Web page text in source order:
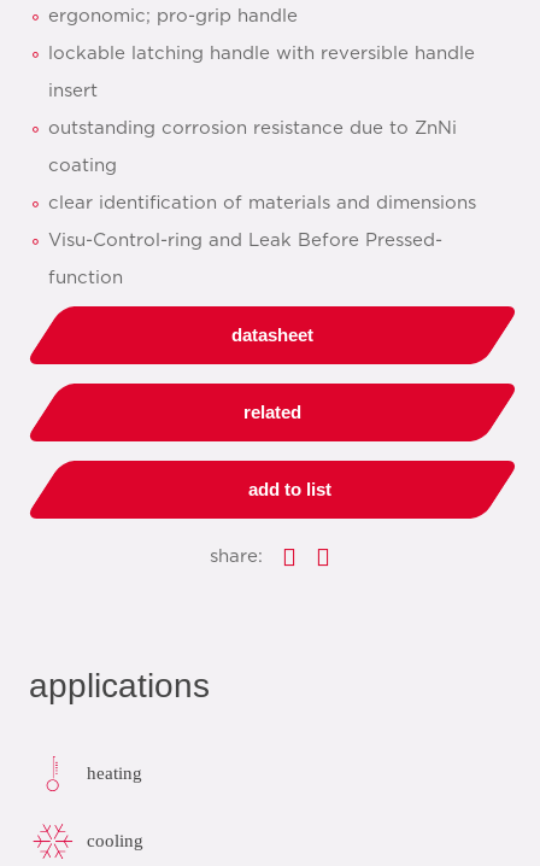
ergonomic; pro-grip handle
lockable latching handle with reversible handle
insert
outstanding corrosion resistance due to ZnNi
coating
clear identification of materials and dimensions
Visu-Control-ring and Leak Before Pressed-
function
datasheet
related
add to list
share:
applications
heating
cooling